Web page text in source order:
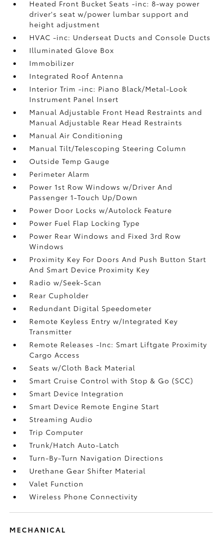
Heated Front Bucket Seats -inc: 8-way power
driver's seat w/power lumbar support and
height adjustment
HVAC -inc: Underseat Ducts and Console Ducts
Illuminated Glove Box
Immobilizer
Integrated Roof Antenna
Interior Trim -inc: Piano Black/Metal-Look
Instrument Panel Insert
Manual Adjustable Front Head Restraints and
Manual Adjustable Rear Head Restraints
Manual Air Conditioning
Manual Tilt/Telescoping Steering Column
Outside Temp Gauge
Perimeter Alarm
Power 1st Row Windows w/Driver And
Passenger 1-Touch Up/Down
Power Door Locks w/Autolock Feature
Power Fuel Flap Locking Type
Power Rear Windows and Fixed 3rd Row
Windows
Proximity Key For Doors And Push Button Start
And Smart Device Proximity Key
Radio w/Seek-Scan
Rear Cupholder
Redundant Digital Speedometer
Remote Keyless Entry w/Integrated Key
Transmitter
Remote Releases -Inc: Smart Liftgate Proximity
Cargo Access
Seats w/Cloth Back Material
Smart Cruise Control with Stop & Go (SCC)
Smart Device Integration
Smart Device Remote Engine Start
Streaming Audio
Trip Computer
Trunk/Hatch Auto-Latch
Turn-By-Turn Navigation Directions
Urethane Gear Shifter Material
Valet Function
Wireless Phone Connectivity
MECHANICAL